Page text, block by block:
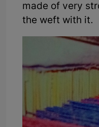
made of very
the weft with it.